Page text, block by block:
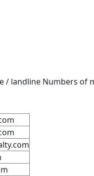
/ landline Numbers of